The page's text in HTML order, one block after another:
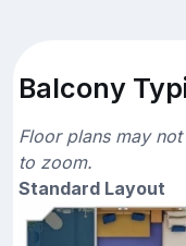
Balcony
Floor plans may
to zoom.
Standard Layout